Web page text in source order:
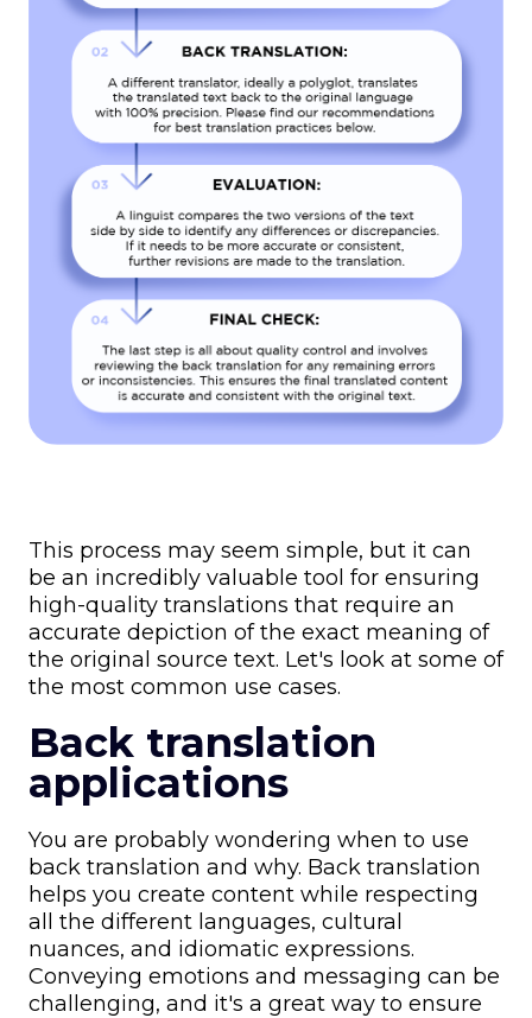
This process may seem simple, but it can
be an incredibly valuable tool for ensuring
high-quality translations that require an
accurate depiction of the exact meaning of
the original source text. Let's look at some of
the most common use cases.
Back translation
applications
You are probably wondering when to use
back translation and why. Back translation
helps you create content while respecting
all the different languages, cultural
nuances, and idiomatic expressions.
Conveying emotions and messaging can be
challenging, and it's a great way to ensure